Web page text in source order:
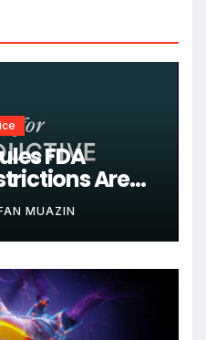
FDA
Are
MUAZIN